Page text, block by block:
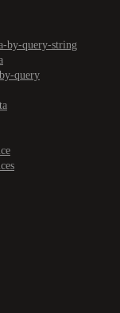
by-query-string
query